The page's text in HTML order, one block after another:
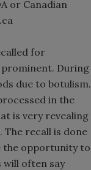
or Canadian
for
prominent. During
due to botulism.
in the
is very revealing
recall is done
the opportunity to
will often say